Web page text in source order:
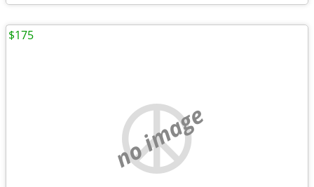
no image
$175